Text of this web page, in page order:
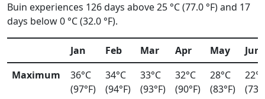
Buin experiences 126 days above 25 °C (77.0 °F) and 17
days below 0 °C (32.0 °F).
Jan Feb Mar Apr May
Jun
Maximum
36°C
(97°F)
34°C
(94°F)
33°C
(93°F)
32°C
(90°F)
28°C
(83°F)
22°C